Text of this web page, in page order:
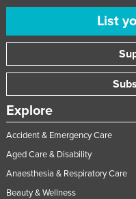
List
Explore
Accident & Emergency Care
Aged Care & Disability
Anaesthesia & Respiratory Care
Beauty & Wellness